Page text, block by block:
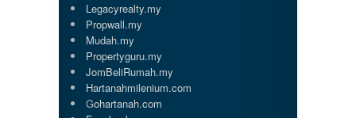
Legacyrealty.my
Propwall.my
Mudah.my
Propertyguru.my
JomBeliRumah.my
Hartanahmilenium.com
Gohartanah.com